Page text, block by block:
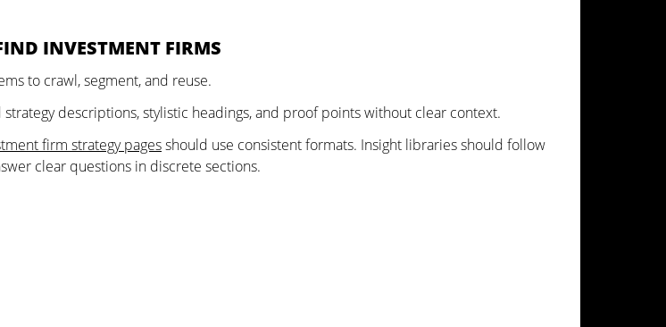
INVESTMENT FIRMS
to crawl, segment, and reuse.
descriptions, stylistic headings, and proof points without clear context.
firm strategy pagesshould use consistent formats. Insight libraries should follow
clear questions in discrete sections.